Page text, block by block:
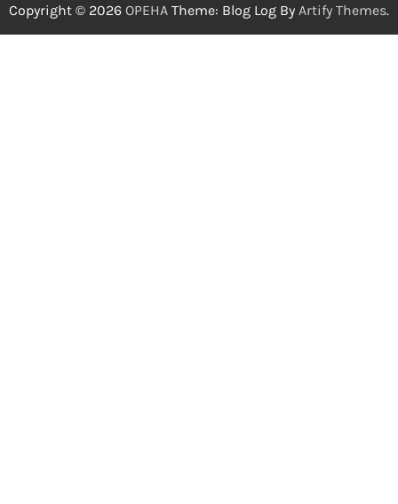
Copyright © 2026 OPEHA Theme: Blog Log By Artify Themes.